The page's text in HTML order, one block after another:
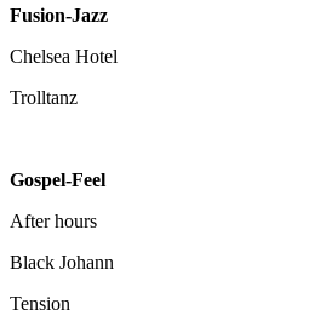
Fusion-Jazz
Chelsea Hotel
Trolltanz
Gospel-Feel
After hours
Black Johann
Tension